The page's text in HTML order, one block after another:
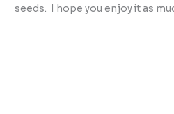
seeds. I hope you enjoy it as